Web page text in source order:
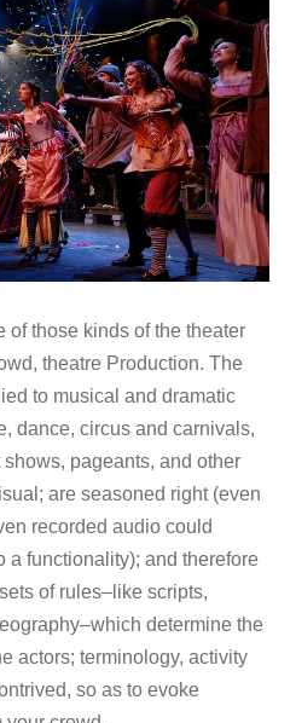
of those kinds of the theater
theatre Production. The
to musical and dramatic
dance, circus and carnivals,
pageants, and other
are seasoned right (even
recorded audio could
a functionality); and therefore
of rules–like scripts,
determine the
actors; terminology, activity
so as to evoke